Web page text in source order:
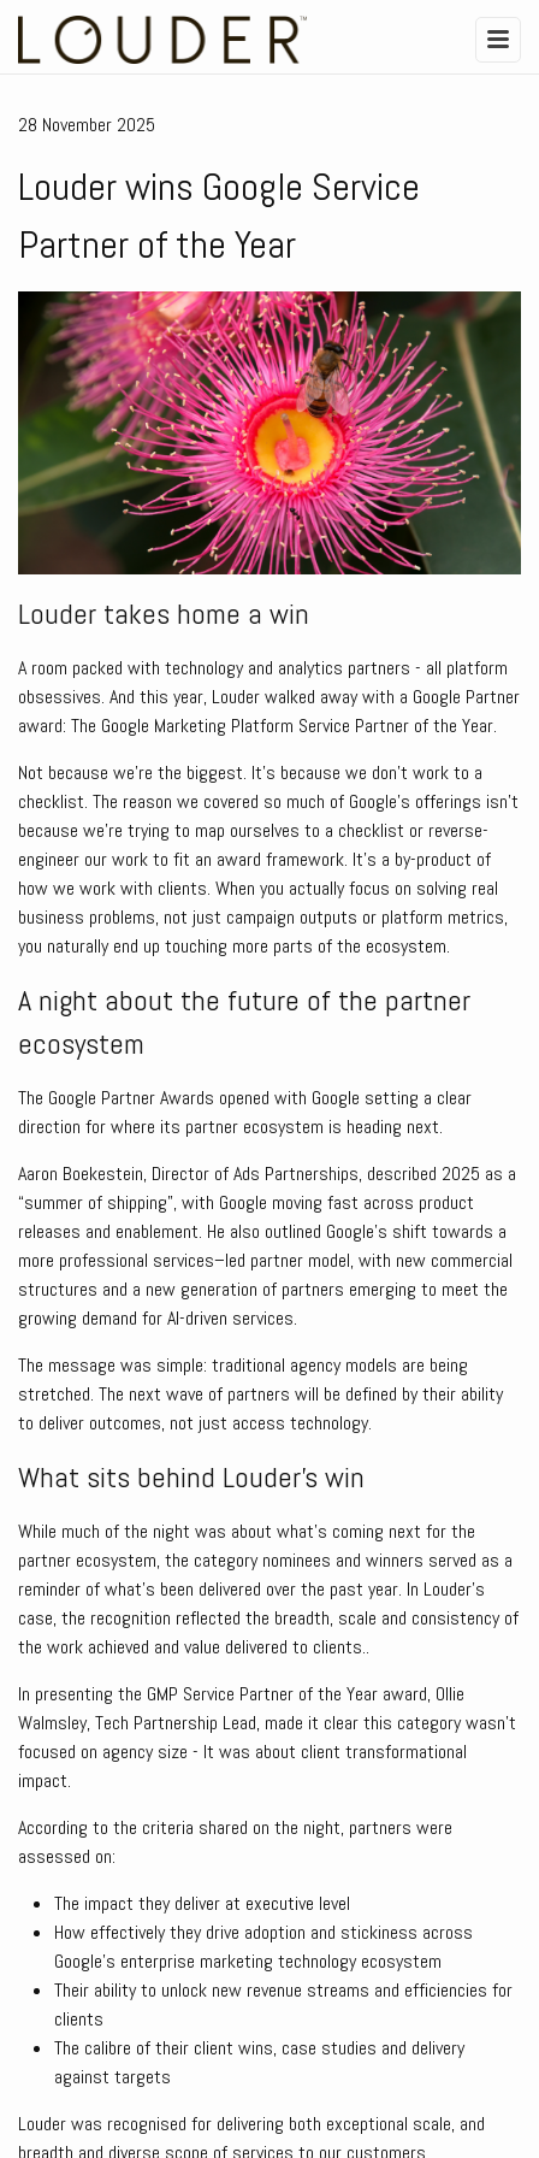
28 November 2025
Louder wins Google Service
Partner of the Year
Louder takes home a win
A room packed with technology and analytics partners - all platform
obsessives. And this year, Louder walked away with a Google Partner
award: The Google Marketing Platform Service Partner of the Year.
Not because we’re the biggest. It’s because we don’t work to a
checklist. The reason we covered so much of Google’s offerings isn’t
because we’re trying to map ourselves to a checklist or reverse-
engineer our work to fit an award framework. It’s a by-product of
how we work with clients. When you actually focus on solving real
business problems, not just campaign outputs or platform metrics,
you naturally end up touching more parts of the ecosystem.
A night about the future of the partner
ecosystem
The Google Partner Awards opened with Google setting a clear
direction for where its partner ecosystem is heading next.
Aaron Boekestein, Director of Ads Partnerships, described 2025 as a
“summer of shipping”, with Google moving fast across product
releases and enablement. He also outlined Google’s shift towards a
more professional services–led partner model, with new commercial
structures and a new generation of partners emerging to meet the
growing demand for AI-driven services.
The message was simple: traditional agency models are being
stretched. The next wave of partners will be defined by their ability
to deliver outcomes, not just access technology.
What sits behind Louder’s win
While much of the night was about what’s coming next for the
partner ecosystem, the category nominees and winners served as a
reminder of what’s been delivered over the past year. In Louder’s
case, the recognition reflected the breadth, scale and consistency of
the work achieved and value delivered to clients..
In presenting the GMP Service Partner of the Year award, Ollie
Walmsley, Tech Partnership Lead, made it clear this category wasn’t
focused on agency size - It was about client transformational
impact.
According to the criteria shared on the night, partners were
assessed on:
The impact they deliver at executive level
How effectively they drive adoption and stickiness across
Google’s enterprise marketing technology ecosystem
Their ability to unlock new revenue streams and efficiencies for
clients
The calibre of their client wins, case studies and delivery
against targets
Louder was recognised for delivering both exceptional scale, and
breadth and diverse scope of services to our customers.